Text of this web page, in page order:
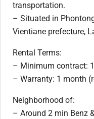
transportation.
– Situated in
Vientiane prefecture,
Rental Terms:
– Minimum contract:
– Warranty: 1 month
Neighborhood of:
– Around 2 min Benz